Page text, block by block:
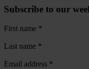
Subscribe to our
First name *
Last name *
Email address *